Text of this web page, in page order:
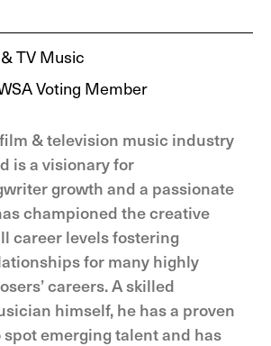
TV Music
Voting Member
& television music industry
is a visionary for
growth and a passionate
championed the creative
career levels fostering
for many highly
careers. A skilled
himself, he has a proven
emerging talent and has